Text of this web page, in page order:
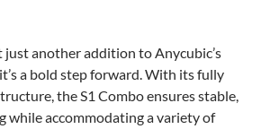
just another addition to Anycubic’s
a bold step forward. With its fully
the S1 Combo ensures stable,
while accommodating a variety of